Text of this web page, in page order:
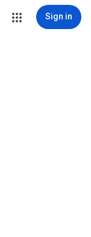
Sign in